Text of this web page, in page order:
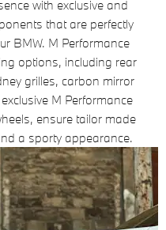
with exclusive and
that are perfectly
BMW. M Performance
options, including rear
grilles, carbon mirror
M Performance
ensure tailor made
a sporty appearance.